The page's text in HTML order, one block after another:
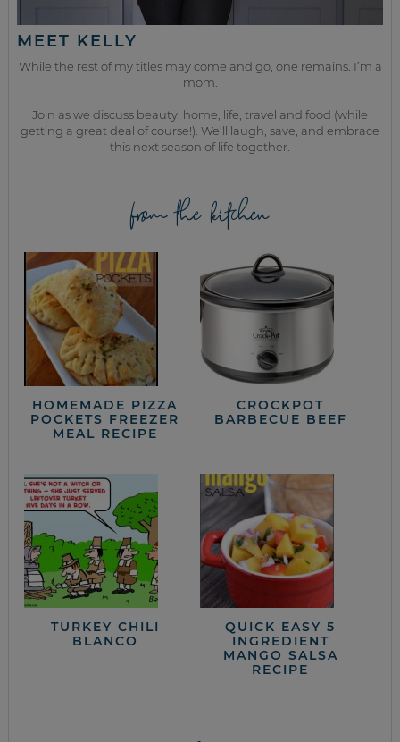
MEET KELLY
While the rest of my titles may come and go, one remains. I’m a
mom.
Join as we discuss beauty, home, life, travel and food (while
getting a great deal of course!). We’ll laugh, save, and embrace
this next season of life together.
from the kitchen
HOMEMADE PIZZA
POCKETS FREEZER
MEAL RECIPE
CROCKPOT
BARBECUE BEEF
TURKEY CHILI
BLANCO
QUICK EASY 5
INGREDIENT
MANGO SALSA
RECIPE